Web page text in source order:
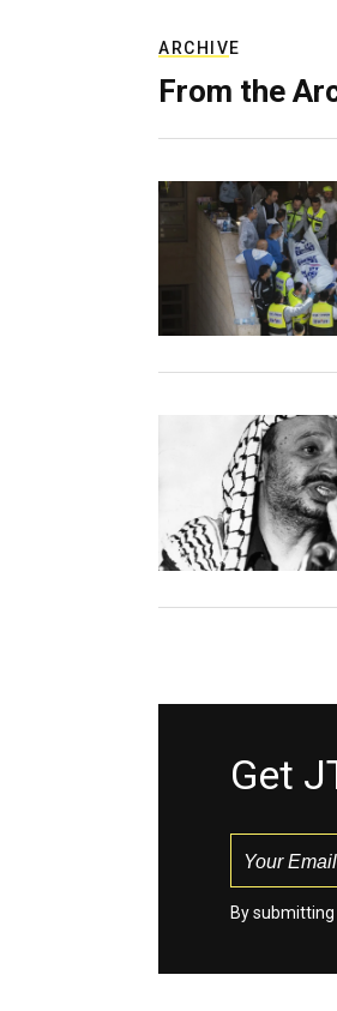
ARCHIVE
From the
Get
By